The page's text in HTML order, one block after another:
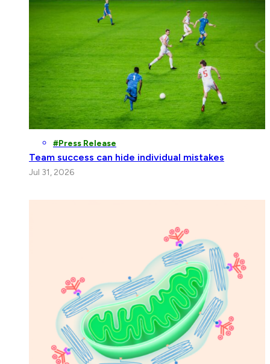
Press Release
Team success can hide individual mistakes
Jul 31, 2026